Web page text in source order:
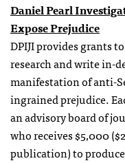
Daniel Pearl
Expose Prejudice
DPIJI provides grants
research and write in-
manifestation of anti-
ingrained prejudice.
an advisory board of
who receives $5,000
publication) to